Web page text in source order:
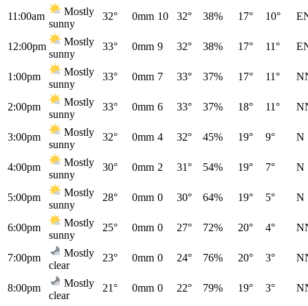
11:00am
Mostly
sunny
32° 0mm 10 32° 38% 17° 10°
12:00pm
Mostly
sunny
33° 0mm 9 32° 38% 17° 11°
1:00pm
Mostly
sunny
33° 0mm 7 33° 37% 17° 11°
2:00pm
Mostly
sunny
33° 0mm 6 33° 37% 18° 11°
3:00pm
Mostly
sunny
32° 0mm 4 32° 45% 19° 9° N
4:00pm
Mostly
sunny
30° 0mm 2 31° 54% 19° 7° N
5:00pm
Mostly
sunny
28° 0mm 0 30° 64% 19° 5° N
6:00pm
Mostly
sunny
25° 0mm 0 27° 72% 20° 4°
7:00pm
Mostly
clear
23° 0mm 0 24° 76% 20° 3°
8:00pm
Mostly
clear
21° 0mm 0 22° 79% 19° 3°